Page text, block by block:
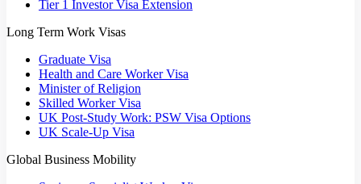
Tier 1 Investor Visa Extension
Long Term Work Visas
Graduate Visa
Health and Care Worker Visa
Minister of Religion
Skilled Worker Visa
UK Post-Study Work: PSW Visa Options
UK Scale-Up Visa
Global Business Mobility